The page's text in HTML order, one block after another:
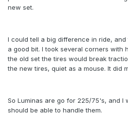
new set.
I could tell a big difference in ride,
a good bit. I took several corners with
the old set the tires would break
the new tires, quiet as a mouse. It did
So Luminas are go for 225/75's, and I
should be able to handle them.